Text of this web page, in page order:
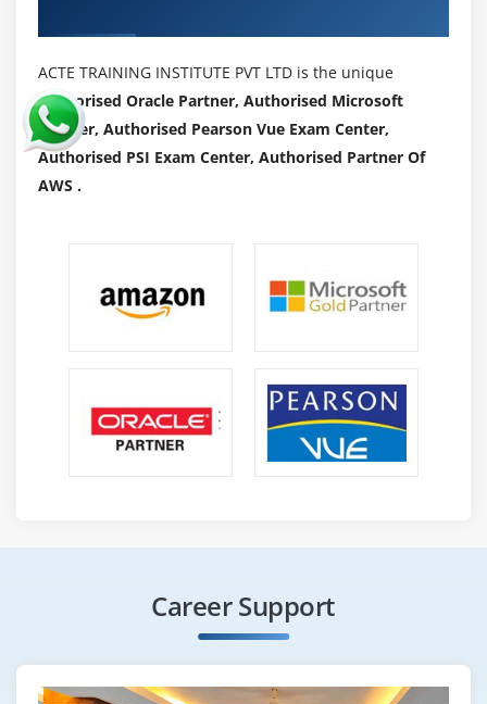
ACTE TRAINING INSTITUTE PVT LTD is the unique
Authorised Oracle Partner, Authorised Microsoft
Partner, Authorised Pearson Vue Exam Center,
Authorised PSI Exam Center, Authorised Partner Of
AWS .
Career Support